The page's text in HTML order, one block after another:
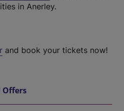
in Anerley.
and book your tickets now!
Offers